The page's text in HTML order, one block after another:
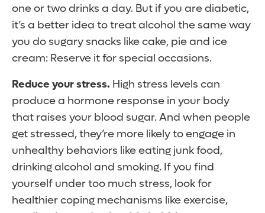
one or two drinks a day. But if you are diabetic,
it’s a better idea to treat alcohol the same way
you do sugary snacks like cake, pie and ice
cream: Reserve it for special occasions.
Reduce your stress. High stress levels can
produce a hormone response in your body
that raises your blood sugar. And when people
get stressed, they’re more likely to engage in
unhealthy behaviors like eating junk food,
drinking alcohol and smoking. If you find
yourself under too much stress, look for
healthier coping mechanisms like exercise,